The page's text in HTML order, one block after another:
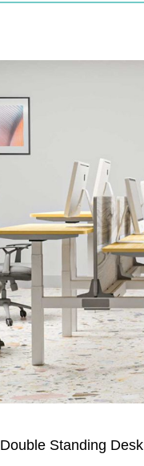
Double Standing Desk